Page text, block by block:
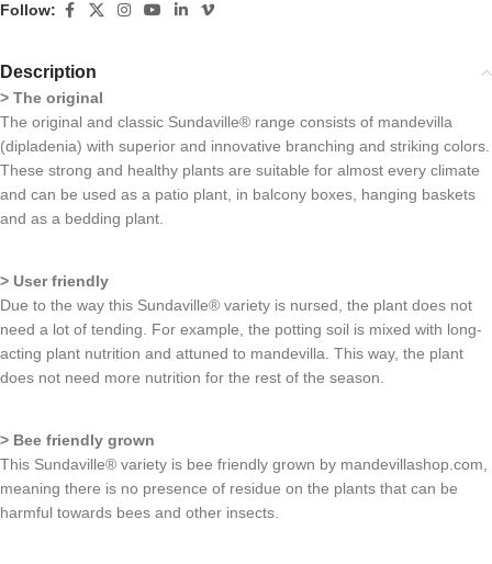
Follow:
Description
> The original
The original and classic Sundaville® range consists of mandevilla
(dipladenia) with superior and innovative branching and striking colors.
These strong and healthy plants are suitable for almost every climate
and can be used as a patio plant, in balcony boxes, hanging baskets
and as a bedding plant.
> User friendly
Due to the way this Sundaville® variety is nursed, the plant does not
need a lot of tending. For example, the potting soil is mixed with long-
acting plant nutrition and attuned to mandevilla. This way, the plant
does not need more nutrition for the rest of the season.
> Bee friendly grown
This Sundaville® variety is bee friendly grown by mandevillashop.com,
meaning there is no presence of residue on the plants that can be
harmful towards bees and other insects.